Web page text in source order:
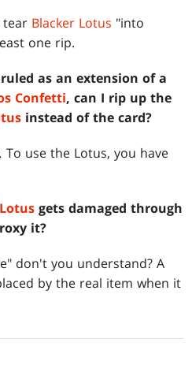
tear Blacker Lotus "into
one rip.
as an extension of a
Confetti, can I rip up the
instead of the card?
To use the Lotus, you have
gets damaged through
it?
don't you understand? A
by the real item when it